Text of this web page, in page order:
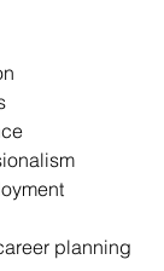
planning